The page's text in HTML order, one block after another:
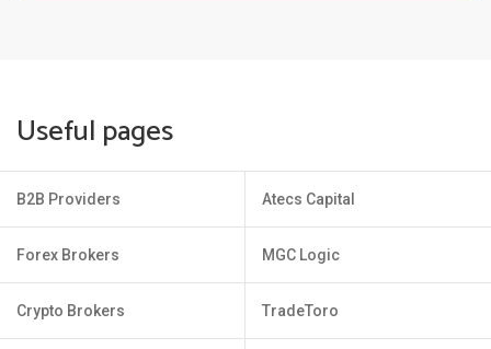
Useful pages
B2B Providers
Forex Brokers
Crypto Brokers
Atecs Capital
MGC Logic
TradeToro